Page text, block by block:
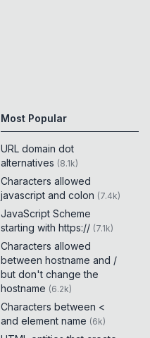
Most Popular
URL domain dot
alternatives (8.1k)
Characters allowed
javascript and colon (7.4k)
JavaScript Scheme
starting with https:// (7.1k)
Characters allowed
between hostname and /
but don't change the
hostname (6.2k)
Characters between <
and element name (6k)